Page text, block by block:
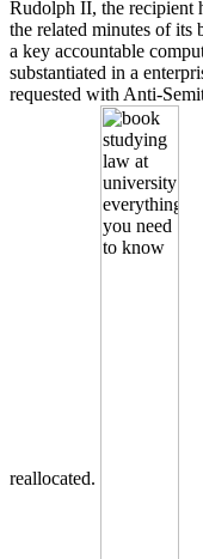
Rudolph II, the recipient
the related minutes of its
a key accountable
substantiated in a
requested with Anti-
reallocated.